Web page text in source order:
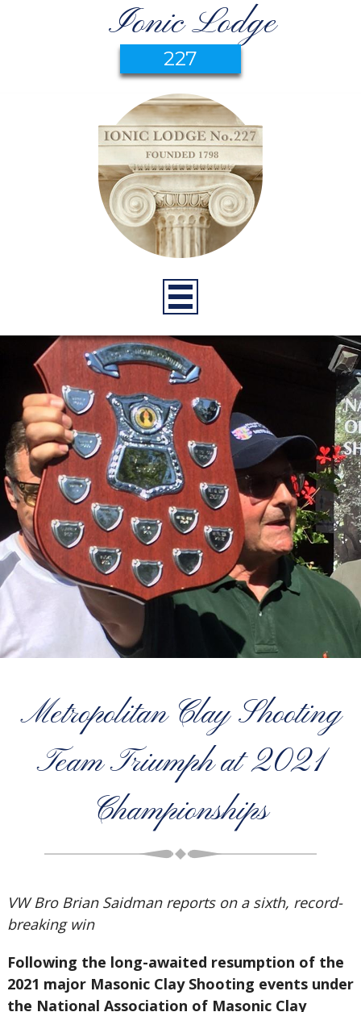
Ionic Lodge
227
Metropolitan Clay Shooting
Team Triumph at 2021
Championships
VW Bro Brian Saidman reports on a sixth, record-
breaking win
Following the long-awaited resumption of the
2021 major Masonic Clay Shooting events under
the National Association of Masonic Clay